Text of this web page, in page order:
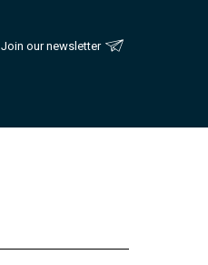
Join our newsletter